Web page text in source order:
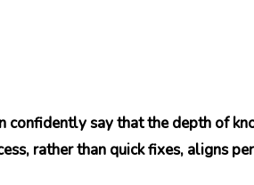
confidently say that the depth of
rather than quick fixes, aligns